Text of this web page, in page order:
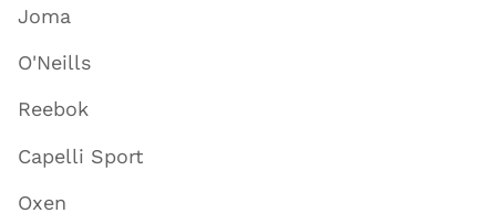
Joma
O'Neills
Reebok
Capelli Sport
Oxen